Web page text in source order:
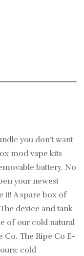
you don’t want
mod vape kits
battery. No
your newest
it! A spare box of
device and tank
of our cold natural
The Ripe Co E-
cold